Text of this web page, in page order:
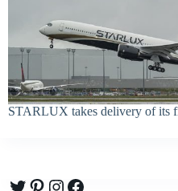
STARLUX takes delivery of its
Twitter
Pinterest
Instagram
Facebook